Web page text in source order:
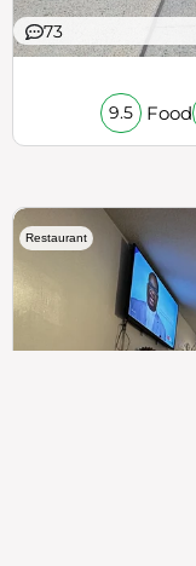
73
9.5 Food
Restaurant